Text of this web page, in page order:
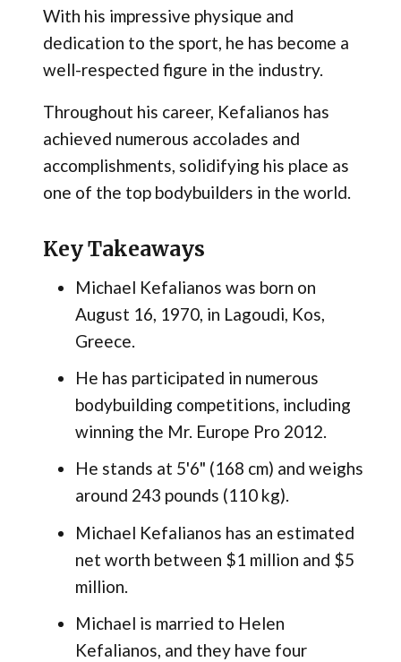
With his impressive physique and
dedication to the sport, he has become a
well-respected figure in the industry.
Throughout his career, Kefalianos has
achieved numerous accolades and
accomplishments, solidifying his place as
one of the top bodybuilders in the world.
Key Takeaways
Michael Kefalianos was born on
August 16, 1970, in Lagoudi, Kos,
Greece.
He has participated in numerous
bodybuilding competitions, including
winning the Mr. Europe Pro 2012.
He stands at 5'6" (168 cm) and weighs
around 243 pounds (110 kg).
Michael Kefalianos has an estimated
net worth between $1 million and $5
million​.
Michael is married to Helen
Kefalianos, and they have four